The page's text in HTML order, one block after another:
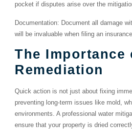
pocket if disputes arise over the
Documentation: Document all damage
will be invaluable when filing an
The Importance
Remediation
Quick action is not just about fixing
preventing long-term issues like mold,
environments. A professional water
ensure that your property is dried